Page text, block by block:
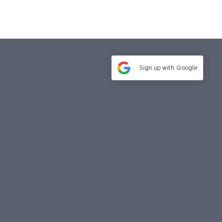
Sign up with Google